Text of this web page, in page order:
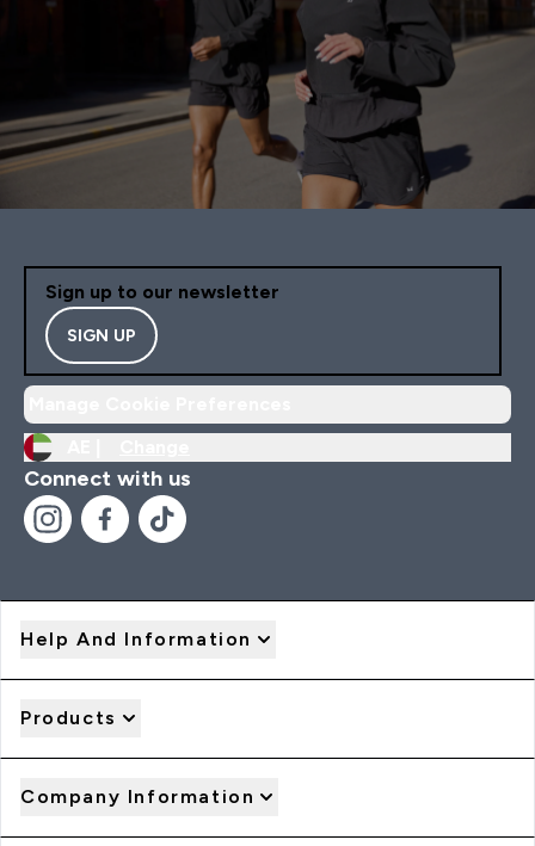
Sign up to our newsletter
SIGN UP
Connect with us
Help And Information
Products
Company Information